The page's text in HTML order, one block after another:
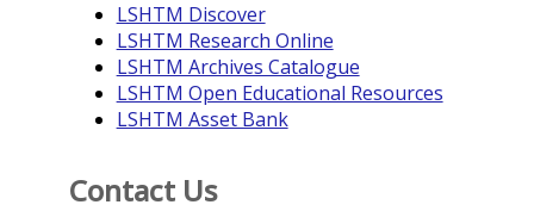
LSHTM Discover
LSHTM Research Online
LSHTM Archives Catalogue
LSHTM Open Educational Resources
LSHTM Asset Bank
Contact Us